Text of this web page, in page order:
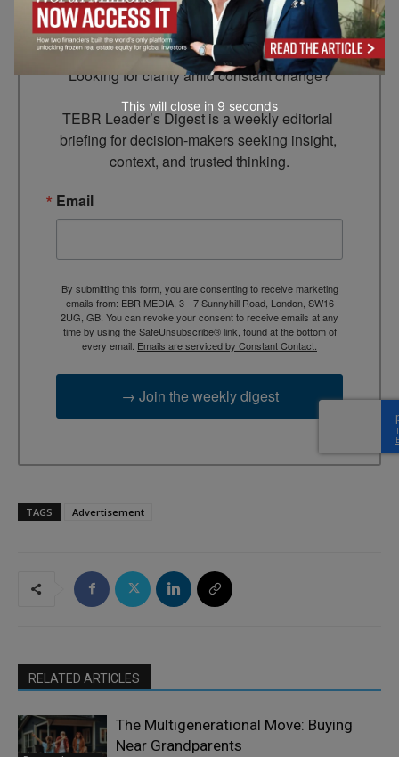
Leader’s Digest
Looking for clarity amid constant change?
TEBR Leader’s Digest is a weekly editorial
briefing for decision-makers seeking insight,
context, and trusted thinking.
Email
By submitting this form, you are consenting to receive marketing
emails from: EBR MEDIA, 3 - 7 Sunnyhill Road, London, SW16
2UG, GB. You can revoke your consent to receive emails at any
time by using the SafeUnsubscribe® link, found at the bottom of
every email. Emails are serviced by Constant Contact.
→ Join the weekly digest
TAGS Advertisement
RELATED ARTICLES
The Multigenerational Move: Buying
Near Grandparents
This will close in 7 seconds